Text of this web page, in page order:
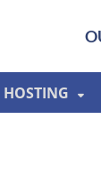
HOSTING